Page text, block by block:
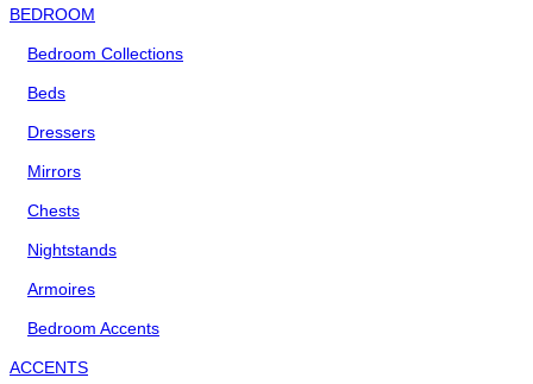
BEDROOM
Bedroom Collections
Beds
Dressers
Mirrors
Chests
Nightstands
Armoires
Bedroom Accents
ACCENTS